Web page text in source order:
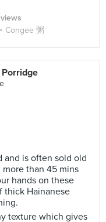
Congee 粥
and is often sold old
than 45 mins
hands on these
thick Hainanese
texture which gives